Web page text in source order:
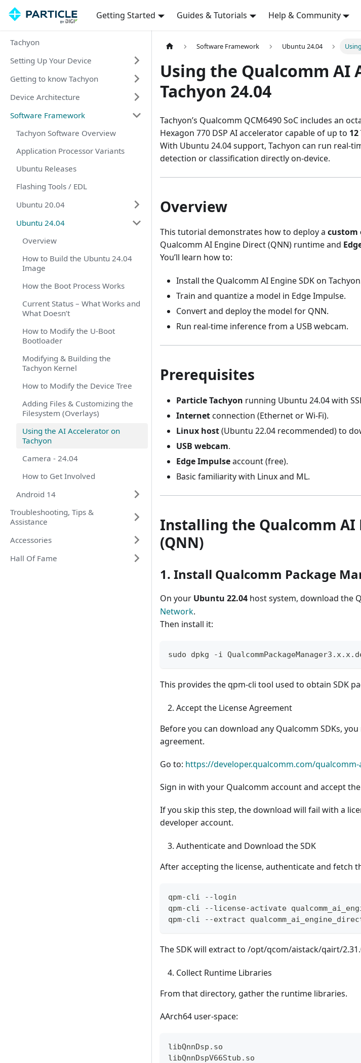
Getting Started Guides & Tutorials Help & Community
Tachyon
Setting Up Your Device
Getting to know Tachyon
Device Architecture
Software Framework
Tachyon Software Overview
Application Processor Variants
Ubuntu Releases
Flashing Tools / EDL
Ubuntu 20.04
Ubuntu 24.04
Overview
How to Build the Ubuntu 24.04
Image
How the Boot Process Works
Current Status – What Works and
What Doesn’t
How to Modify the U-Boot
Bootloader
Modifying & Building the
Tachyon Kernel
How to Modify the Device Tree
Adding Files & Customizing the
Filesystem (Overlays)
Using the AI Accelerator on
Tachyon
Camera - 24.04
How to Get Involved
Android 14
Troubleshooting, Tips &
Assistance
Accessories
Hall Of Fame
Software Framework Ubuntu 24.04
Using the Qualcomm AI
Tachyon 24.04
Tachyon’s Qualcomm QCM6490 SoC includes an
Hexagon 770 DSP AI accelerator capable of up to 12
With Ubuntu 24.04 support, Tachyon can run real-
detection or classification directly on-device.
Overview
This tutorial demonstrates how to deploy a custom
Qualcomm AI Engine Direct (QNN) runtime and
You’ll learn how to:
Install the Qualcomm AI Engine SDK on
Train and quantize a model in Edge Impulse.
Convert and deploy the model for QNN.
Run real-time inference from a USB webcam.
Prerequisites
Particle Tachyon running Ubuntu 24.04 with
Internetconnection (Ethernet or Wi-Fi).
Linux host(Ubuntu 22.04 recommended) to
USB webcam.
Edge Impulseaccount (free).
Basic familiarity with Linux and ML.
Installing the Qualcomm AI
(QNN)
1. Install Qualcomm Package
On your Ubuntu 22.04 host system, download the
Network.
Then install it:
sudo dpkg -i
This provides the qpm-cli tool used to obtain SDK
Accept the License Agreement
Before you can download any Qualcomm SDKs,
agreement.
Go to: https://developer.qualcomm.com/
Sign in with your Qualcomm account and accept
If you skip this step, the download will fail with a
developer account.
Authenticate and Download the SDK
After accepting the license, authenticate and fetch
qpm-cli --login
qpm-cli --license-activate
qpm-cli --extract
The SDK will extract to /opt/qcom/aistack/qairt/
Collect Runtime Libraries
From that directory, gather the runtime libraries.
AArch64 user-space:
libQnnDsp.so
libQnnDspV66Stub.so